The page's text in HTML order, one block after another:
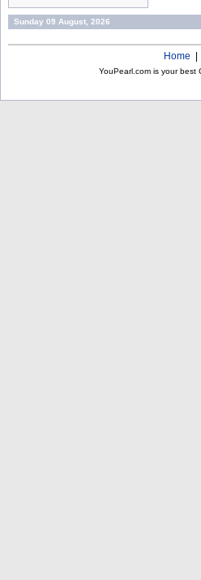
Sunday 09 August, 2026
Home
YouPearl.com is your best